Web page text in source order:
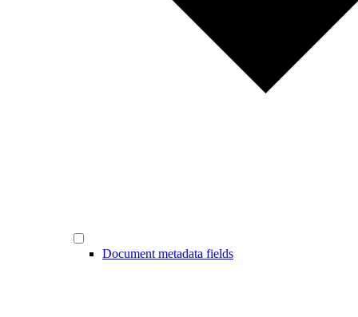
Document metadata fields